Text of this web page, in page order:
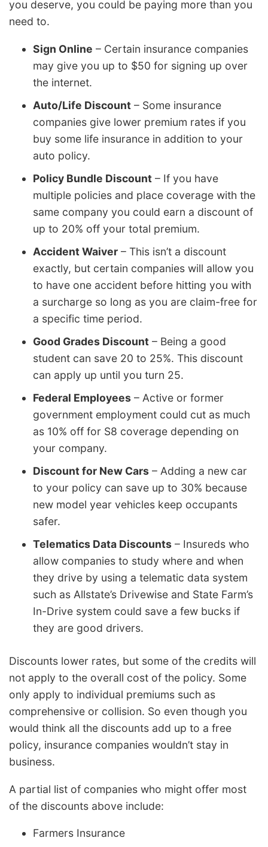
you deserve, you could be paying more than you
need to.
Sign Online – Certain insurance companies
may give you up to $50 for signing up over
the internet.
Auto/Life Discount – Some insurance
companies give lower premium rates if you
buy some life insurance in addition to your
auto policy.
Policy Bundle Discount – If you have
multiple policies and place coverage with the
same company you could earn a discount of
up to 20% off your total premium.
Accident Waiver – This isn’t a discount
exactly, but certain companies will allow you
to have one accident before hitting you with
a surcharge so long as you are claim-free for
a specific time period.
Good Grades Discount – Being a good
student can save 20 to 25%. This discount
can apply up until you turn 25.
Federal Employees – Active or former
government employment could cut as much
as 10% off for S8 coverage depending on
your company.
Discount for New Cars – Adding a new car
to your policy can save up to 30% because
new model year vehicles keep occupants
safer.
Telematics Data Discounts – Insureds who
allow companies to study where and when
they drive by using a telematic data system
such as Allstate’s Drivewise and State Farm’s
In-Drive system could save a few bucks if
they are good drivers.
Discounts lower rates, but some of the credits will
not apply to the overall cost of the policy. Some
only apply to individual premiums such as
comprehensive or collision. So even though you
would think all the discounts add up to a free
policy, insurance companies wouldn’t stay in
business.
A partial list of companies who might offer most
of the discounts above include:
Farmers Insurance